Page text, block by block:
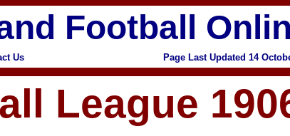
Football
Us Page Last Updated 14
League